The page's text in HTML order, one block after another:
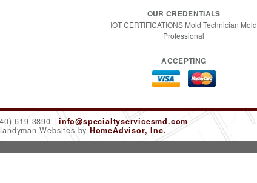
OUR CREDENTIALS
IOT CERTIFICATIONS Mold Technician Mold
Professional
ACCEPTING
619-3890
info@specialtyservicesmd.com
Websites by HomeAdvisor, Inc.